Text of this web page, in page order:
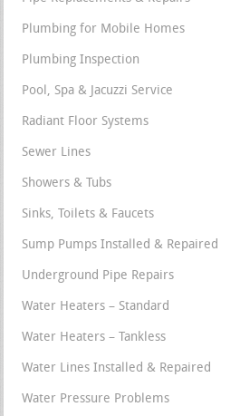
Plumbing for Mobile Homes
Plumbing Inspection
Pool, Spa & Jacuzzi Service
Radiant Floor Systems
Sewer Lines
Showers & Tubs
Sinks, Toilets & Faucets
Sump Pumps Installed & Repaired
Underground Pipe Repairs
Water Heaters – Standard
Water Heaters – Tankless
Water Lines Installed & Repaired
Water Pressure Problems